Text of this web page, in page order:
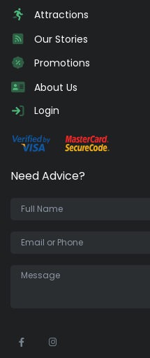
Attractions
Our Stories
Promotions
About Us
Login
Need Advice?